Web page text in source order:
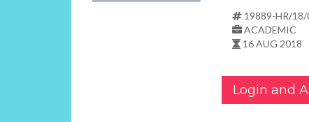
19889-HR/
ACADEMIC
16 AUG 2018
Login and